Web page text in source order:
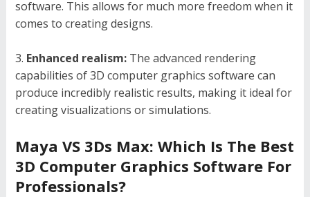
software. This allows for much more freedom when it
comes to creating designs.
Enhanced realism: The advanced rendering
capabilities of 3D computer graphics software can
produce incredibly realistic results, making it ideal for
creating visualizations or simulations.
Maya VS 3Ds Max: Which Is The Best
3D Computer Graphics Software For
Professionals?